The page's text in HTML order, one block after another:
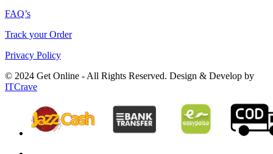
FAQ’s
Track your Order
Privacy Policy
© 2024 Get Online - All Rights Reserved. Design & Develop by
ITCrave